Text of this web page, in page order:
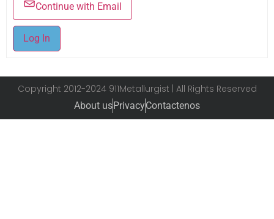
Continue with Email
Log In
Copyright 2012-2024 911Metallurgist | All Rights Reserved
About usPrivacyContactenos